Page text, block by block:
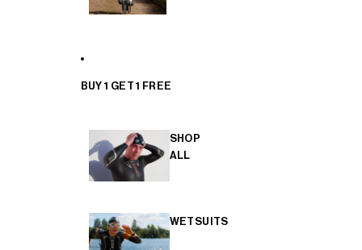
BUY 1 GET 1 FREE
SHOP
ALL
WETSUITS